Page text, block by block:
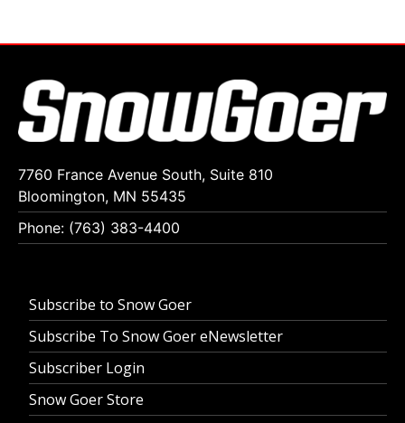
7760 France Avenue South, Suite 810
Bloomington, MN 55435
Phone: (763) 383-4400
Subscribe to Snow Goer
Subscribe To Snow Goer eNewsletter
Subscriber Login
Snow Goer Store